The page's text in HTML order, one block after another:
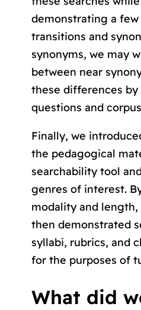
demonstrating a few
transitions and
synonyms, we may
between near
these differences
questions and
Finally, we
the pedagogical
searchability tool
genres of interest.
modality and
then demonstrated
syllabi, rubrics, and
for the purposes of
What did